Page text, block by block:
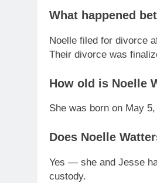
What happened
Noelle filed for divorce
Their divorce was
How old is Noelle
She was born on May 5,
Does Noelle
Yes — she and Jesse
custody.